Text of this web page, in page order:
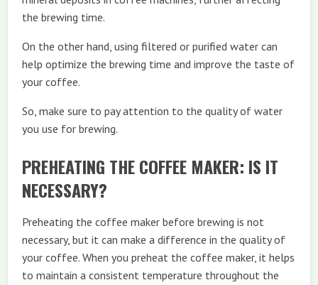
the brewing time.
On the other hand, using filtered or purified water can
help optimize the brewing time and improve the taste of
your coffee.
So, make sure to pay attention to the quality of water
you use for brewing.
PREHEATING THE COFFEE MAKER: IS IT
NECESSARY?
Preheating the coffee maker before brewing is not
necessary, but it can make a difference in the quality of
your coffee. When you preheat the coffee maker, it helps
to maintain a consistent temperature throughout the